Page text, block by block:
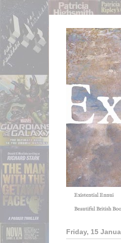
Existential Ennui
Beautiful British
Friday, 15